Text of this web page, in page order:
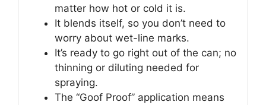
matter how hot or cold it is.
It blends itself, so you don’t need to
worry about wet-line marks.
It’s ready to go right out of the can; no
thinning or diluting needed for
spraying.
The “Goof Proof” application means